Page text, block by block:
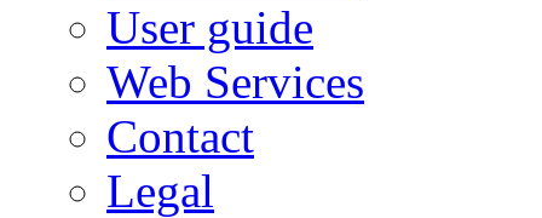
User guide
Web Services
Contact
Legal